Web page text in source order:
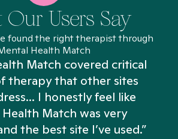
Our Users Say
found the right therapist through
Health Match
Match covered critical
therapy that other sites
I honestly feel like
Match was very
the best site I’ve used.”